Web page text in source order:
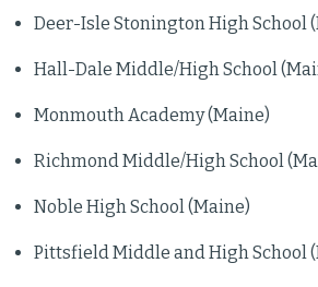
Deer-Isle Stonington High School
Hall-Dale Middle/High School
Monmouth Academy (Maine)
Richmond Middle/High School
Noble High School (Maine)
Pittsfield Middle and High School